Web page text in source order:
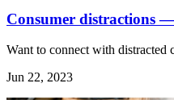
Consumer distractions
Want to connect with
Jun 22, 2023